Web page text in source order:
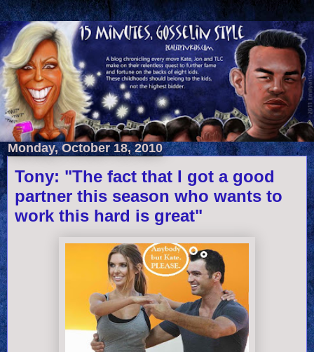
Monday, October 18, 2010
Tony: "The fact that I got a good
partner this season who wants to
work this hard is great"